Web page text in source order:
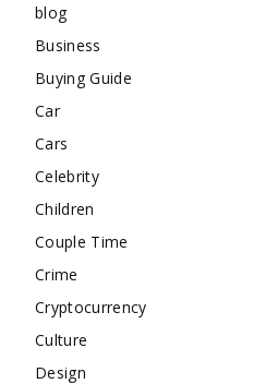
blog
Business
Buying Guide
Car
Cars
Celebrity
Children
Couple Time
Crime
Cryptocurrency
Culture
Design